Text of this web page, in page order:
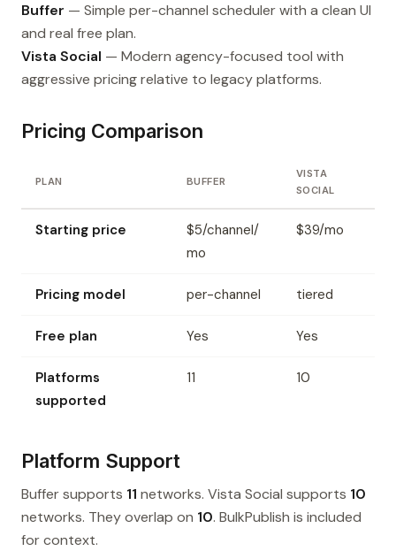
Buffer — Simple per-channel scheduler with a clean UI
and real free plan.
Vista Social — Modern agency-focused tool with
aggressive pricing relative to legacy platforms.
Pricing Comparison
PLAN BUFFER
VISTA
SOCIAL
Starting price
$5/channel/
mo
$39/mo
Pricing model per-channel tiered
Free plan Yes Yes
Platforms
supported
11 10
Platform Support
Buffer supports 11 networks. Vista Social supports 10
networks. They overlap on 10. BulkPublish is included
for context.